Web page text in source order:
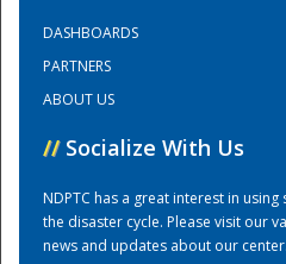
Training
DASHBOARDS
PARTNERS
ABOUT US
// Socialize With Us
NDPTC has a great interest in
the disaster cycle. Please visit our
news and updates about our center.